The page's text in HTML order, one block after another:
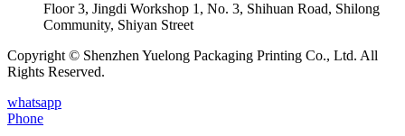
Floor 3, Jingdi Workshop 1, No. 3, Shihuan Road, Shilong
Community, Shiyan Street
Copyright © Shenzhen Yuelong Packaging Printing Co., Ltd. All
Rights Reserved.
whatsapp
Phone